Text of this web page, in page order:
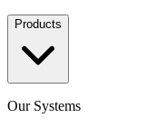
Products
Our Systems